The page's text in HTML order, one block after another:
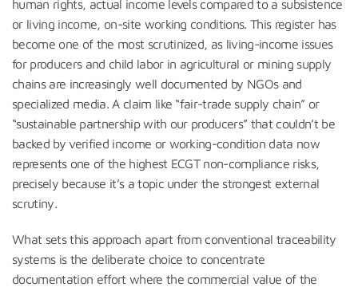
human rights, actual income levels compared to a subsistence
or living income, on-site working conditions. This register has
become one of the most scrutinized, as living-income issues
for producers and child labor in agricultural or mining supply
chains are increasingly well documented by NGOs and
specialized media. A claim like “fair-trade supply chain” or
“sustainable partnership with our producers” that couldn’t be
backed by verified income or working-condition data now
represents one of the highest ECGT non-compliance risks,
precisely because it’s a topic under the strongest external
scrutiny.
What sets this approach apart from conventional traceability
systems is the deliberate choice to concentrate
documentation effort where the commercial value of the